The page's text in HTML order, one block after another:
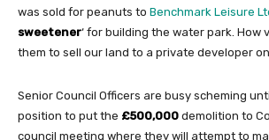
was sold for peanuts to Benchmark Leisure
sweetener‘ for building the water park. How
them to sell our land to a private developer
Senior Council Officers are busy scheming
position to put the £500,000 demolition to
council meeting where they will attempt to